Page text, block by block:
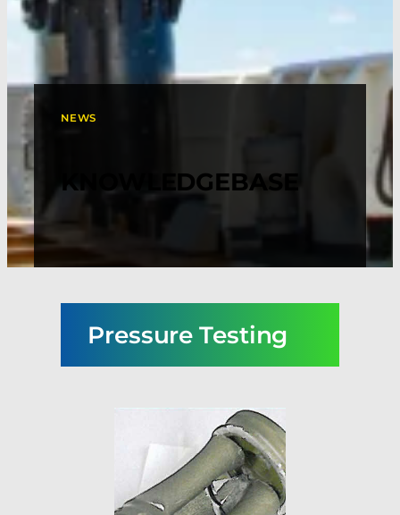
NEWS
KNOWLEDGEBASE
Pressure Testing